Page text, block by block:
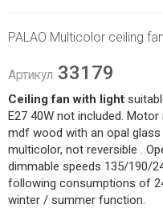
PALAO Multicolor ceiling fan
Артикул 33179
Ceiling fan with light
E27 40W not included.
mdf wood with an opal
multicolor, not reversible .
dimmable speeds 135/190/
following consumptions of
winter / summer function.